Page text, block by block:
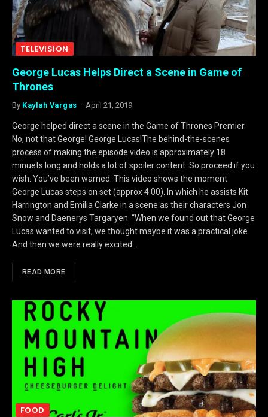
TELEVISION
George Lucas Helps Direct a Scene in Game of
Thrones
By Kaylah Vargas April 21, 2019
George helped direct a scene in the Game of Thrones Premier.
No, not that George! George Lucas!The behind-the-scenes
process of making the episode video is approximately 18
minuets long and holds a lot of spoiler content. So proceed if you
wish. You’ve been warned. This video shows the moment
George Lucas steps on set (approx 4:00). In which he assists Kit
Harrington and Emilia Clarke in a scene as their characters Jon
Snow and Daenerys Targaryen. “When we found out that George
Lucas wanted to visit, we thought maybe it was a practical joke.
And then we were really excited…
READ MORE
FOOD